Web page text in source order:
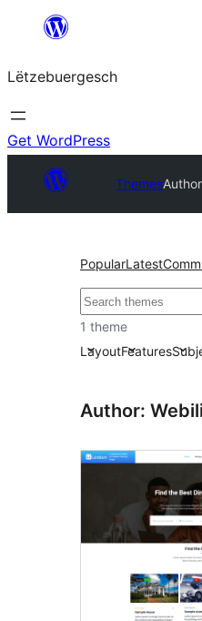
content
Lëtzebuergesch
Get WordPress
Themes
PopularLatest
Sichen
1 theme
LayoutFeatures
Author: